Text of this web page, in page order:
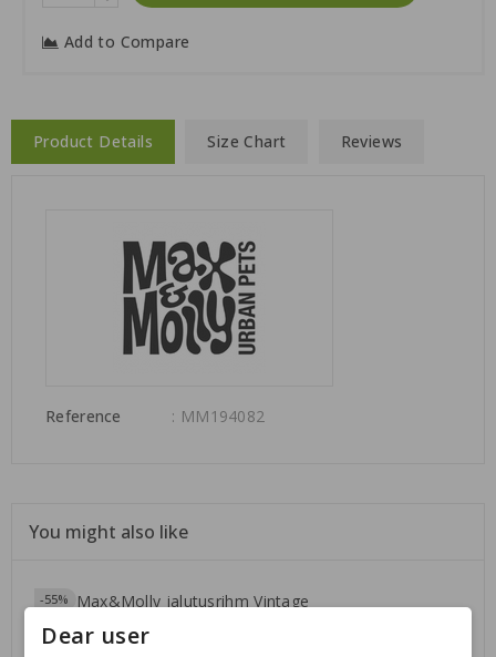
Add to Compare
Product Details Size Chart Reviews
Reference : MM194082
You might also like
-55%
Dear user